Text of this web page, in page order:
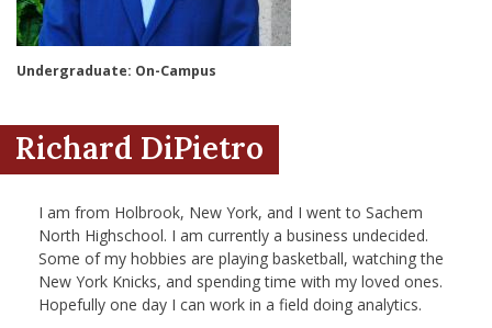
Menu Item
Undergraduate: On-Campus
Richard DiPietro
I am from Holbrook, New York, and I went to Sachem
North Highschool. I am currently a business undecided.
Some of my hobbies are playing basketball, watching the
New York Knicks, and spending time with my loved ones.
Hopefully one day I can work in a field doing analytics.